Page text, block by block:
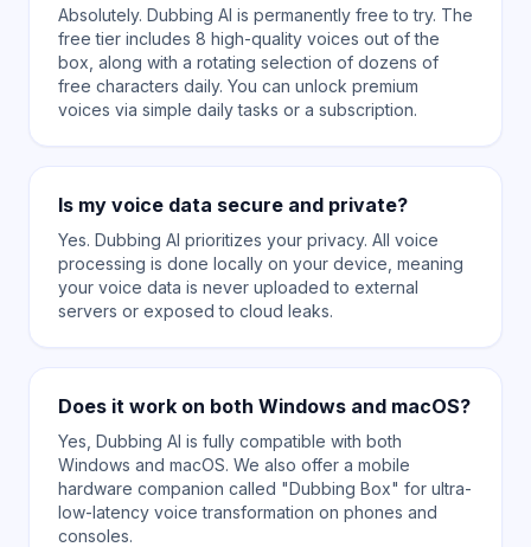
Absolutely. Dubbing AI is permanently free to try. The
free tier includes 8 high-quality voices out of the
box, along with a rotating selection of dozens of
free characters daily. You can unlock premium
voices via simple daily tasks or a subscription.
Is my voice data secure and private?
Yes. Dubbing AI prioritizes your privacy. All voice
processing is done locally on your device, meaning
your voice data is never uploaded to external
servers or exposed to cloud leaks.
Does it work on both Windows and macOS?
Yes, Dubbing AI is fully compatible with both
Windows and macOS. We also offer a mobile
hardware companion called "Dubbing Box" for ultra-
low-latency voice transformation on phones and
consoles.